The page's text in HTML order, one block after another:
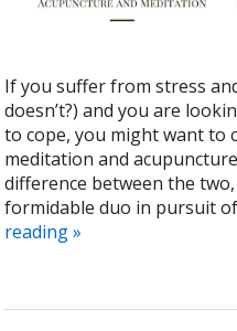
If you suffer from stress
doesn’t?) and you are
to cope, you might want to
meditation and
difference between the
formidable duo in pursuit
reading»